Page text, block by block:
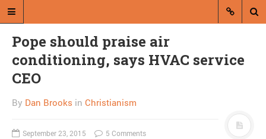
A blog by Dan Brooks
Pope should praise air
conditioning, says HVAC service
CEO
By Dan Brooks in Christianism
September 23, 2015 5 Comments